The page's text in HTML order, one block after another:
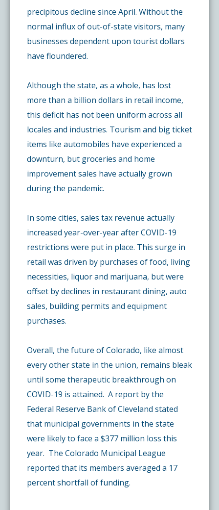
precipitous decline since April. Without the
normal influx of out-of-state visitors, many
businesses dependent upon tourist dollars
have floundered.
Although the state, as a whole, has lost
more than a billion dollars in retail income,
this deficit has not been uniform across all
locales and industries. Tourism and big ticket
items like automobiles have experienced a
downturn, but groceries and home
improvement sales have actually grown
during the pandemic.
In some cities, sales tax revenue actually
increased year-over-year after COVID-19
restrictions were put in place. This surge in
retail was driven by purchases of food, living
necessities, liquor and marijuana, but were
offset by declines in restaurant dining, auto
sales, building permits and equipment
purchases.
Overall, the future of Colorado, like almost
every other state in the union, remains bleak
until some therapeutic breakthrough on
COVID-19 is attained. A report by the
Federal Reserve Bank of Cleveland stated
that municipal governments in the state
were likely to face a $377 million loss this
year. The Colorado Municipal League
reported that its members averaged a 17
percent shortfall of funding.